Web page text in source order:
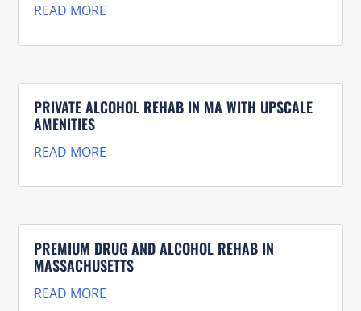
READ MORE
PRIVATE ALCOHOL REHAB IN MA WITH UPSCALE
AMENITIES
READ MORE
PREMIUM DRUG AND ALCOHOL REHAB IN
MASSACHUSETTS
READ MORE